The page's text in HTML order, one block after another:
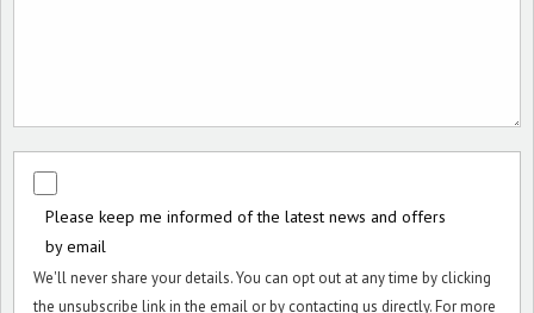
Please keep me informed of the latest news and offers
by email
We'll never share your details. You can opt out at any time by clicking
the unsubscribe link in the email or by contacting us directly. For more